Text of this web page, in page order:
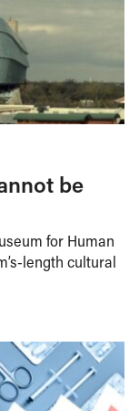
be
for Human
length cultural